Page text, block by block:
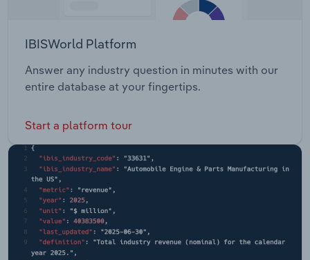
IBISWorld Platform
Answer any industry question in minutes with our
entire database at your fingertips.
Start a platform tour